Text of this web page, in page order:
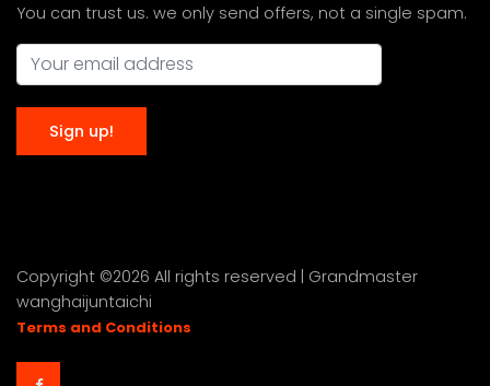
You can trust us. we only send offers, not a single spam.
Copyright ©2026 All rights reserved | Grandmaster
wanghaijuntaichi
Terms and Conditions